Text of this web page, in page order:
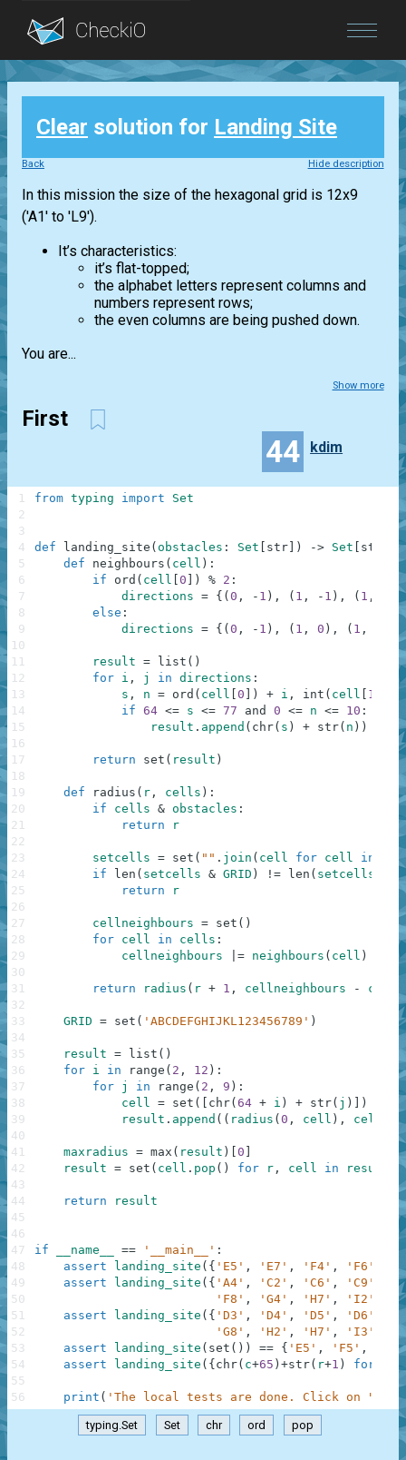
Blog
Login
Clear solution for Landing Site
Back Hide description
In this mission the size of the hexagonal grid is 12x9
('A1' to 'L9').
It’s characteristics:
it’s flat-topped;
the alphabet letters represent columns and
numbers represent rows;
the even columns are being pushed down.
You are...
Show more
First
44 kdim
from typing import Set
def landing_site ( obstacles : Set str ) -> Set str
def
neighbours ( cell ) :
if
ord ( cell 0 ) % 2 :
directions = { ( 0 , - 1 ) , ( 1 , - 1 ) , ( 1 ,
,
else :
directions = { ( 0 , - 1 ) , ( 1 , 0 ) , ( 1 ,
result = list ( )
for i , j in directions :
s , n = ord ( cell 0 ) + i , int ( cell 1
if 64 <= s <= 77 and 0 <= n <= 10 :
result . append ( chr( s ) + str( n ) )
return set ( result )
def radius ( r , cells ) :
if
cells & obstacles :
return
r
setcells = set ( "" . join ( cell for cell in
if
len ( setcells & GRID ) != len ( setcells
return
r
cellneighbours = set ( )
for cell in cells :
cellneighbours
|= neighbours ( cell )
return radius ( r + 1 , cellneighbours - cells
GRID = set ( 'ABCDEFGHIJKL123456789' )
result = list ( )
for i in range ( 2 , 12 ) :
for j in range ( 2 , 9 ) :
cell = set ( chr( 64 + i ) + str( j )
)
result . append ( ( radius ( 0 , cell ) , cell
maxradius = max ( result ) 0
result = set ( cell . pop ( ) for r , cell in result
return result
if __name__ == '__main__' :
assert
landing_site ( { 'E5' , 'E7' , 'F4' , 'F6'
assert
landing_site ( { 'A4' , 'C2' , 'C6' , 'C9'
'F8' , 'G4' , 'H7' , 'I2'
assert
landing_site ( { 'D3' , 'D4' , 'D5' , 'D6'
'G8' , 'H2' , 'H7' , 'I3'
assert
landing_site ( set ( ) ) == { 'E5' , 'F5' , 'G5'
assert
landing_site ( { chr( c+65 ) +str( r+1 ) for
print ( 'The local tests are done. Click on
1
2
3
4
5
6
7
8
9
10
11
12
13
14
15
16
17
18
19
20
21
22
23
24
25
26
27
28
29
30
31
32
33
34
35
36
37
38
39
40
41
42
43
44
45
46
47
48
49
50
51
52
53
54
55
56
typing.Set Set chr ord pop